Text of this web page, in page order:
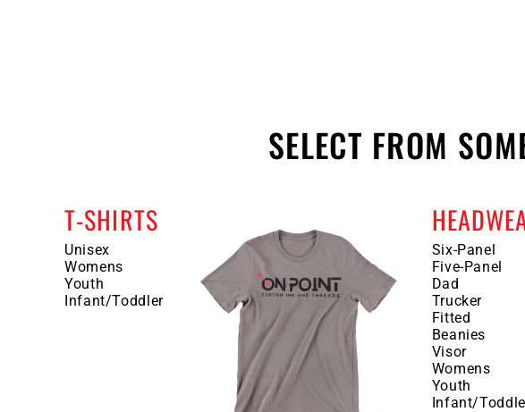
SELECT FROM
T-SHIRTS
Unisex
Womens
Youth
Infant/Toddler
Six-Panel
Five-Panel
Dad
Trucker
Fitted
Beanies
Visor
Womens
Youth
Infant/